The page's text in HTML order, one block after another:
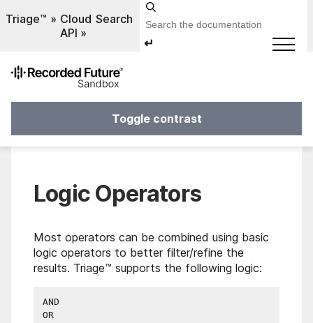
Triage™
Cloud
API
Search
↵
Toggle contrast
Logic Operators
Most operators can be combined using basic
logic operators to better filter/refine the
results. Triage™ supports the following logic:
AND
OR